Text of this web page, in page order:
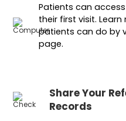
Patients can
their first visit.
patients can do by
page.
Share Your
Records